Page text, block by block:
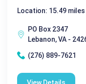
Location: 15.49
PO Box 2347
Lebanon, VA -
(276) 889-7621